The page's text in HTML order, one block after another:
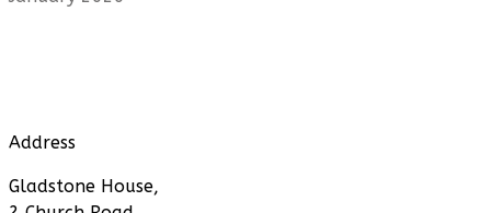
Address
Gladstone House,